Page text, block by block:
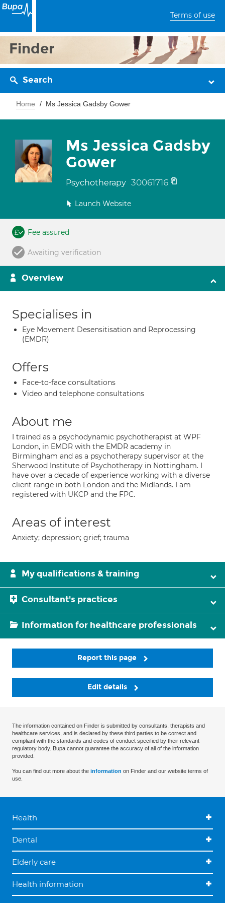
Terms of use
Finder
Search
Home Ms Jessica Gadsby Gower
Ms Jessica Gadsby
Gower
Psychotherapy 30061716
Launch Website
Fee assured
Awaiting verification
Overview
Specialises in
Eye Movement Desensitisation and Reprocessing
(EMDR)
Offers
Face-to-face consultations
Video and telephone consultations
About me
I trained as a psychodynamic psychotherapist at WPF
London, in EMDR with the EMDR academy in
Birmingham and as a psychotherapy supervisor at the
Sherwood Institute of Psychotherapy in Nottingham. I
have over a decade of experience working with a diverse
client range in both London and the Midlands. I am
registered with UKCP and the FPC.
Areas of interest
Anxiety; depression; grief; trauma
My qualifications & training
Consultant's practices
Information for healthcare professionals
Report this page
Edit details
The information contained on Finder is submitted by consultants, therapists and
healthcare services, and is declared by these third parties to be correct and
compliant with the standards and codes of conduct specified by their relevant
regulatory body. Bupa cannot guarantee the accuracy of all of the information
provided.
You can find out more about the information on Finder and our website terms of
use.
Health
Dental
Elderly care
Health information